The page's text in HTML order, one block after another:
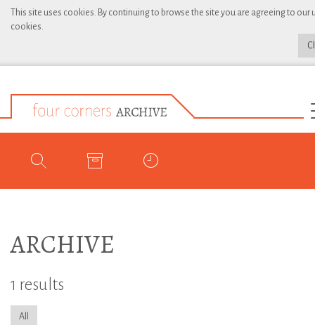
This site uses cookies. By continuing to browse the site you are agreeing to our
cookies.
ARCHIVE
1 results
All